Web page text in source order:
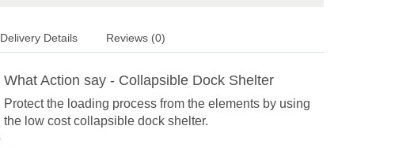
Delivery Details Reviews (0)
What Action say - Collapsible Dock Shelter
Protect the loading process from the elements by using
the low cost collapsible dock shelter.